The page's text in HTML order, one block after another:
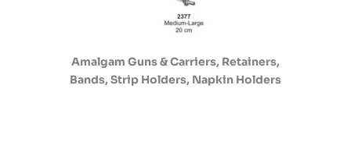
Amalgam Guns & Carriers, Retainers,
Bands, Strip Holders, Napkin Holders